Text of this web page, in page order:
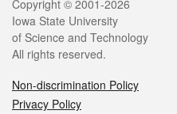
Legal
Copyright © 2001-2026
Iowa State University
of Science and Technology
All rights reserved.
Non-discrimination Policy
Privacy Policy